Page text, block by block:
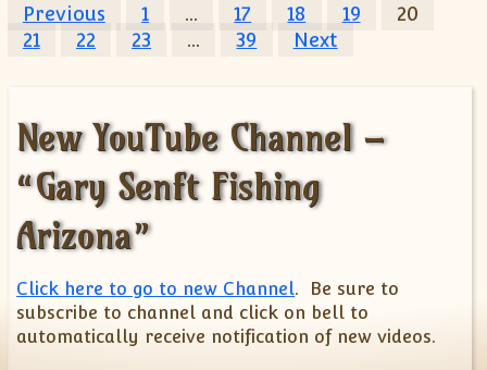
Posts pagination
Previous 1 … 17 18 19
20
21
22 23 … 39 Next
New YouTube Channel –
“Gary Senft Fishing
Arizona”
Click here to go to new Channel. Be sure to
subscribe to channel and click on bell to
automatically receive notification of new videos.